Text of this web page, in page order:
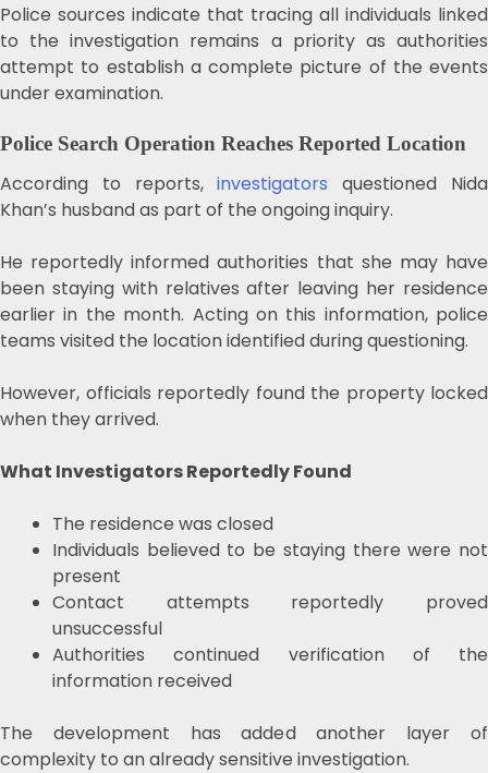
Police sources indicate that tracing all individuals linked
to the investigation remains a priority as authorities
attempt to establish a complete picture of the events
under examination.
Police Search Operation Reaches Reported Location
According to reports,investigators questioned Nida
Khan’s husband as part of the ongoing inquiry.
He reportedly informed authorities that she may have
been staying with relatives after leaving her residence
earlier in the month. Acting on this information, police
teams visited the location identified during questioning.
However, officials reportedly found the property locked
when they arrived.
What Investigators Reportedly Found
The residence was closed
Individuals believed to be staying there were not
present
Contact attempts reportedly proved
unsuccessful
Authorities continued verification of the
information received
The development has added another layer of
complexity to an already sensitive investigation.